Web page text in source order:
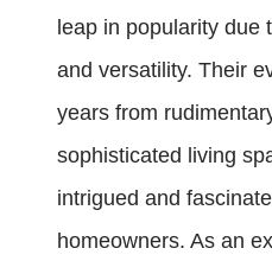
leap in popularity due
and versatility. Their
years from
sophisticated living
intrigued and
homeowners. As an